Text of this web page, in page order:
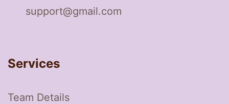
support@gmail.com
Services
Team Details